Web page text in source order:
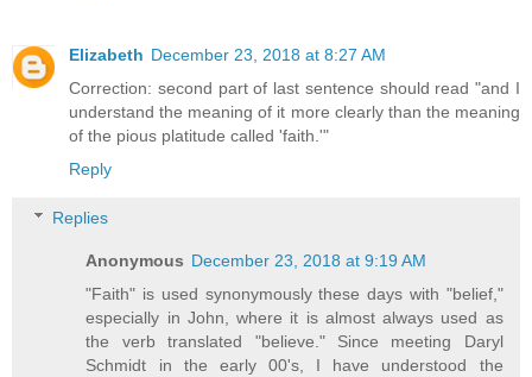
Elizabeth December 23, 2018 at 8:27 AM
Correction: second part of last sentence should read "and I
understand the meaning of it more clearly than the meaning
of the pious platitude called 'faith.'"
Reply
Replies
Anonymous December 23, 2018 at 9:19 AM
"Faith" is used synonymously these days with "belief,"
especially in John, where it is almost always used as
the verb translated "believe." Since meeting Daryl
Schmidt in the early 00's, I have understood the